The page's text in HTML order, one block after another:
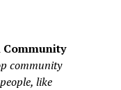
Community
community
like